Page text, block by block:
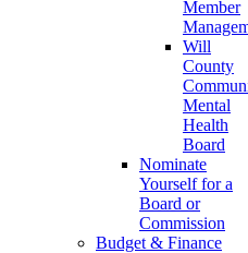
Member
Will
County
Mental
Health
Board
Nominate
Yourself for a
Board or
Commission
Budget & Finance